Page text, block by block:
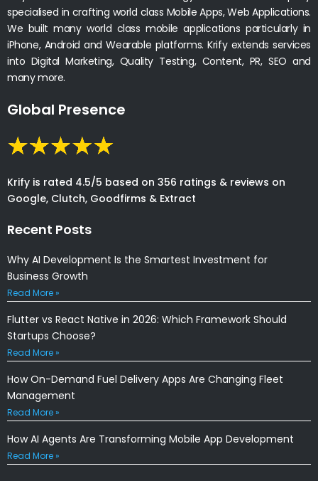
specialised in crafting world class Mobile Apps, Web Applications.
We built many world class mobile applications particularly in
iPhone, Android and Wearable platforms. Krify extends services
into Digital Marketing, Quality Testing, Content, PR, SEO and
many more.
Global Presence
Krify is rated 4.5/5 based on 356 ratings & reviews on
Google, Clutch, Goodfirms & Extract
Recent Posts
Why AI Development Is the Smartest Investment for
Business Growth
Read More »
Flutter vs React Native in 2026: Which Framework Should
Startups Choose?
Read More »
How On-Demand Fuel Delivery Apps Are Changing Fleet
Management
Read More »
How AI Agents Are Transforming Mobile App Development
Read More »